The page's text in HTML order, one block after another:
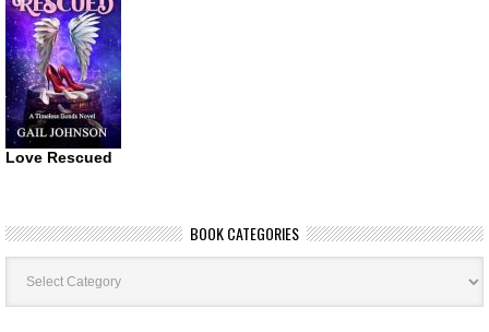
Love Rescued
BOOK CATEGORIES
Book
Categories